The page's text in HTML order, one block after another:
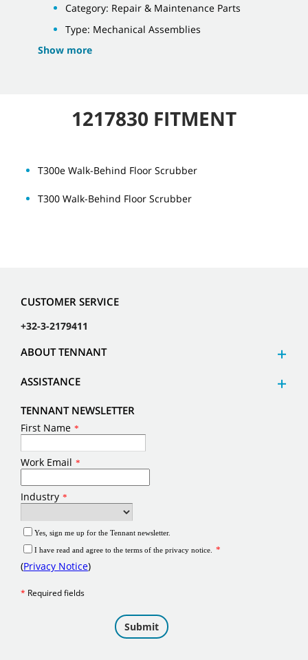
Category: Repair & Maintenance Parts
Type: Mechanical Assemblies
Show more
1217830 FITMENT
T300e Walk-Behind Floor Scrubber
T300 Walk-Behind Floor Scrubber
CUSTOMER SERVICE
+32-3-2179411
ABOUT TENNANT
ASSISTANCE
TENNANT NEWSLETTER